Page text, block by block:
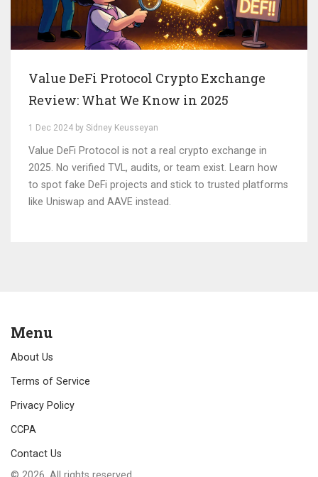
Value DeFi Protocol Crypto Exchange
Review: What We Know in 2025
1 Dec 2024 by Sidney Keusseyan
Value DeFi Protocol is not a real crypto exchange in
2025. No verified TVL, audits, or team exist. Learn how
to spot fake DeFi projects and stick to trusted platforms
like Uniswap and AAVE instead.
Menu
About Us
Terms of Service
Privacy Policy
CCPA
Contact Us